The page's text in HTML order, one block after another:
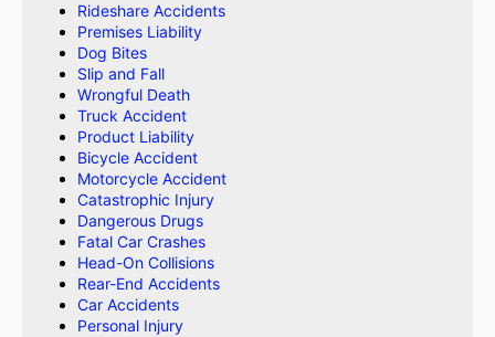
Rideshare Accidents
Premises Liability
Dog Bites
Slip and Fall
Wrongful Death
Truck Accident
Product Liability
Bicycle Accident
Motorcycle Accident
Catastrophic Injury
Dangerous Drugs
Fatal Car Crashes
Head-On Collisions
Rear-End Accidents
Car Accidents
Personal Injury